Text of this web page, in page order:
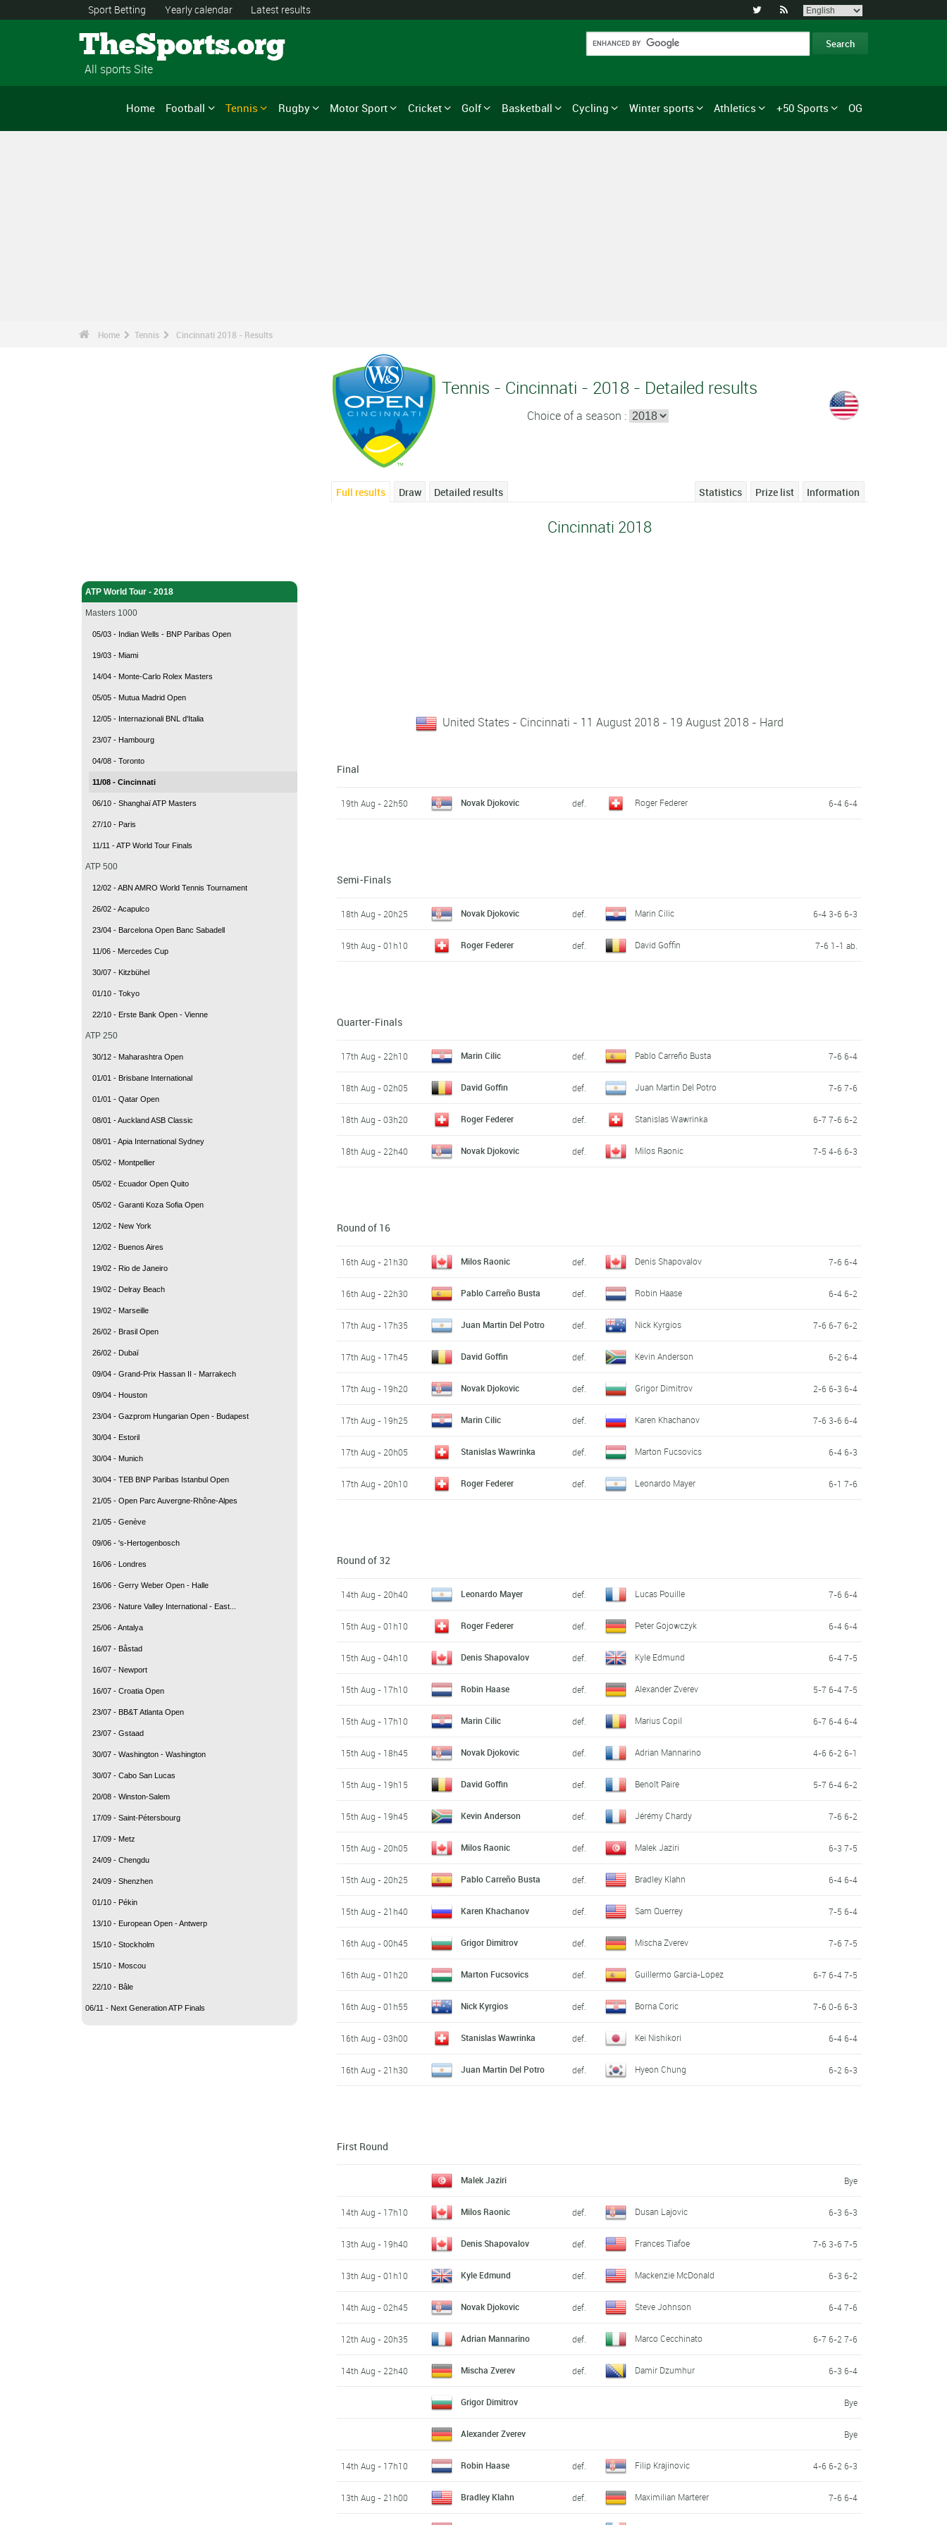
Sport Betting Yearly calendar Latest results  
TheSports.org
All sports Site
Home Football Tennis Rugby Motor Sport Cricket Golf Basketball Cycling Winter sports Athletics +50 Sports OG
Home Tennis Cincinnati 2018 - Results
ATP World Tour - 2018
Masters 1000
05/03 - Indian Wells - BNP Paribas Open
19/03 - Miami
14/04 - Monte-Carlo Rolex Masters
05/05 - Mutua Madrid Open
12/05 - Internazionali BNL d'Italia
23/07 - Hambourg
04/08 - Toronto
11/08 - Cincinnati
06/10 - Shanghaï ATP Masters
27/10 - Paris
11/11 - ATP World Tour Finals
ATP 500
12/02 - ABN AMRO World Tennis Tournament
26/02 - Acapulco
23/04 - Barcelona Open Banc Sabadell
11/06 - Mercedes Cup
30/07 - Kitzbühel
01/10 - Tokyo
22/10 - Erste Bank Open - Vienne
ATP 250
30/12 - Maharashtra Open
01/01 - Brisbane International
01/01 - Qatar Open
08/01 - Auckland ASB Classic
08/01 - Apia International Sydney
05/02 - Montpellier
05/02 - Ecuador Open Quito
05/02 - Garanti Koza Sofia Open
12/02 - New York
12/02 - Buenos Aires
19/02 - Rio de Janeiro
19/02 - Delray Beach
19/02 - Marseille
26/02 - Brasil Open
26/02 - Dubaï
09/04 - Grand-Prix Hassan II - Marrakech
09/04 - Houston
23/04 - Gazprom Hungarian Open - Budapest
30/04 - Estoril
30/04 - Munich
30/04 - TEB BNP Paribas Istanbul Open
21/05 - Open Parc Auvergne-Rhône-Alpes
21/05 - Genève
09/06 - 's-Hertogenbosch
16/06 - Londres
16/06 - Gerry Weber Open - Halle
23/06 - Nature Valley International - East...
25/06 - Antalya
16/07 - Båstad
16/07 - Newport
16/07 - Croatia Open
23/07 - BB&T Atlanta Open
23/07 - Gstaad
30/07 - Washington - Washington
30/07 - Cabo San Lucas
20/08 - Winston-Salem
17/09 - Saint-Pétersbourg
17/09 - Metz
24/09 - Chengdu
24/09 - Shenzhen
01/10 - Pékin
13/10 - European Open - Antwerp
15/10 - Stockholm
15/10 - Moscou
22/10 - Bâle
06/11 - Next Generation ATP Finals
Tennis - Cincinnati - 2018 - Detailed results
Choice of a season :
Full results Draw Detailed results Information
Prize list
Statistics
Cincinnati 2018
United States - Cincinnati - 11 August 2018 - 19 August 2018 - Hard
Final
19th Aug - 22h50 Novak Djokovic def. Roger Federer 6-4 6-4
Semi-Finals
18th Aug - 20h25 Novak Djokovic def. Marin Cilic 6-4 3-6 6-3
19th Aug - 01h10 Roger Federer def. David Goffin 7-6 1-1 ab.
Quarter-Finals
17th Aug - 22h10 Marin Cilic def. Pablo Carreño Busta 7-6 6-4
18th Aug - 02h05 David Goffin def. Juan Martin Del Potro 7-6 7-6
18th Aug - 03h20 Roger Federer def. Stanislas Wawrinka 6-7 7-6 6-2
18th Aug - 22h40 Novak Djokovic def. Milos Raonic 7-5 4-6 6-3
Round of 16
16th Aug - 21h30 Milos Raonic def. Denis Shapovalov 7-6 6-4
16th Aug - 22h30 Pablo Carreño Busta def. Robin Haase 6-4 6-2
17th Aug - 17h35 Juan Martin Del Potro def. Nick Kyrgios 7-6 6-7 6-2
17th Aug - 17h45 David Goffin def. Kevin Anderson 6-2 6-4
17th Aug - 19h20 Novak Djokovic def. Grigor Dimitrov 2-6 6-3 6-4
17th Aug - 19h25 Marin Cilic def. Karen Khachanov 7-6 3-6 6-4
17th Aug - 20h05 Stanislas Wawrinka def. Marton Fucsovics 6-4 6-3
17th Aug - 20h10 Roger Federer def. Leonardo Mayer 6-1 7-6
Round of 32
14th Aug - 20h40 Leonardo Mayer def. Lucas Pouille 7-6 6-4
15th Aug - 01h10 Roger Federer def. Peter Gojowczyk 6-4 6-4
15th Aug - 04h10 Denis Shapovalov def. Kyle Edmund 6-4 7-5
15th Aug - 17h10 Robin Haase def. Alexander Zverev 5-7 6-4 7-5
15th Aug - 17h10 Marin Cilic def. Marius Copil 6-7 6-4 6-4
15th Aug - 18h45 Novak Djokovic def. Adrian Mannarino 4-6 6-2 6-1
15th Aug - 19h15 David Goffin def. Benoît Paire 5-7 6-4 6-2
15th Aug - 19h45 Kevin Anderson def. Jérémy Chardy 7-6 6-2
15th Aug - 20h05 Milos Raonic def. Malek Jaziri 6-3 7-5
15th Aug - 20h25 Pablo Carreño Busta def. Bradley Klahn 6-4 6-4
15th Aug - 21h40 Karen Khachanov def. Sam Querrey 7-5 6-4
16th Aug - 00h45 Grigor Dimitrov def. Mischa Zverev 7-6 7-5
16th Aug - 01h20 Marton Fucsovics def. Guillermo Garcia-Lopez 6-7 6-4 7-5
16th Aug - 01h55 Nick Kyrgios def. Borna Coric 7-6 0-6 6-3
16th Aug - 03h00 Stanislas Wawrinka def. Kei Nishikori 6-4 6-4
16th Aug - 21h30 Juan Martin Del Potro def. Hyeon Chung 6-2 6-3
First Round
Malek Jaziri Bye
14th Aug - 17h10 Milos Raonic def. Dusan Lajovic 6-3 6-3
13th Aug - 19h40 Denis Shapovalov def. Frances Tiafoe 7-6 3-6 7-5
13th Aug - 01h10 Kyle Edmund def. Mackenzie McDonald 6-3 6-2
14th Aug - 02h45 Novak Djokovic def. Steve Johnson 6-4 7-6
12th Aug - 20h35 Adrian Mannarino def. Marco Cecchinato 6-7 6-2 7-6
14th Aug - 22h40 Mischa Zverev def. Damir Dzumhur 6-3 6-4
Grigor Dimitrov Bye
Alexander Zverev Bye
14th Aug - 17h10 Robin Haase def. Filip Krajinovic 4-6 6-2 6-3
13th Aug - 21h00 Bradley Klahn def. Maximilian Marterer 7-6 6-4